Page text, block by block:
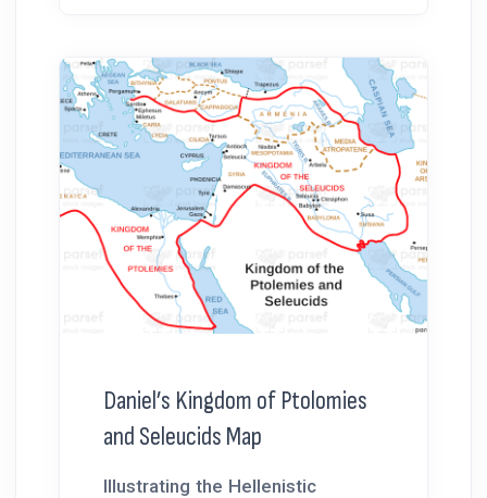
Daniel’s Kingdom of Ptolomies
and Seleucids Map
Illustrating the Hellenistic